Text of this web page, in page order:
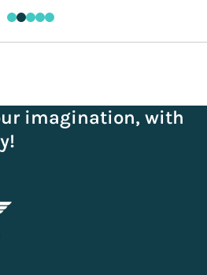
imagination, with